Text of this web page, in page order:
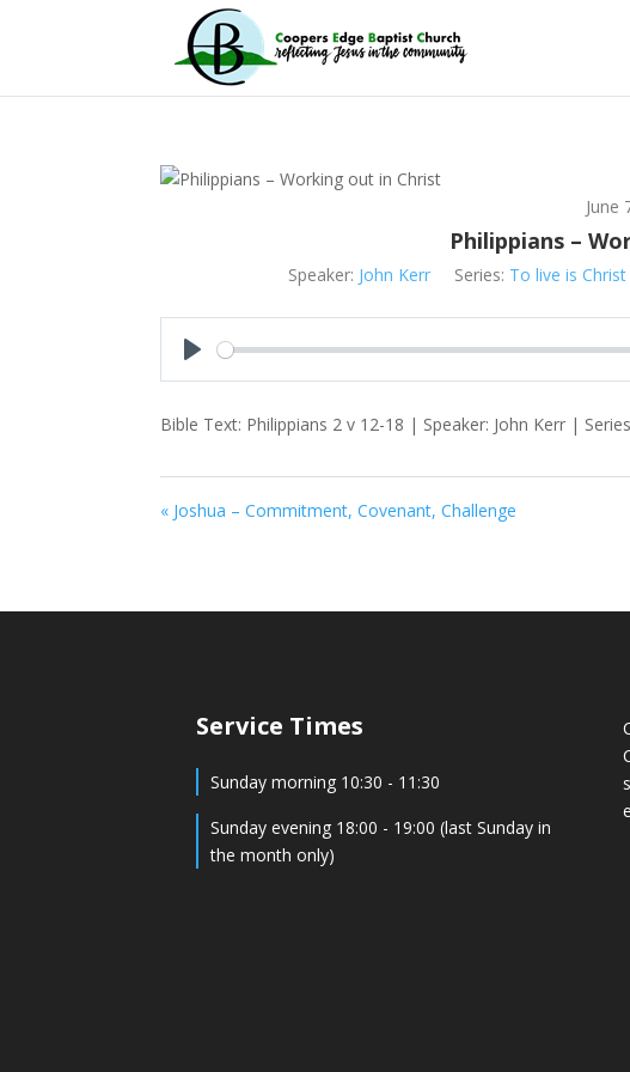
June
Philippians –
Speaker: John Kerr Series: To live is
Bible Text: Philippians 2 v 12-18 | Speaker: John Kerr |
« Joshua – Commitment, Covenant, Challenge
Service Times
Sunday morning 10:30 - 11:30
Sunday evening 18:00 - 19:00 (last Sunday in
the month only)